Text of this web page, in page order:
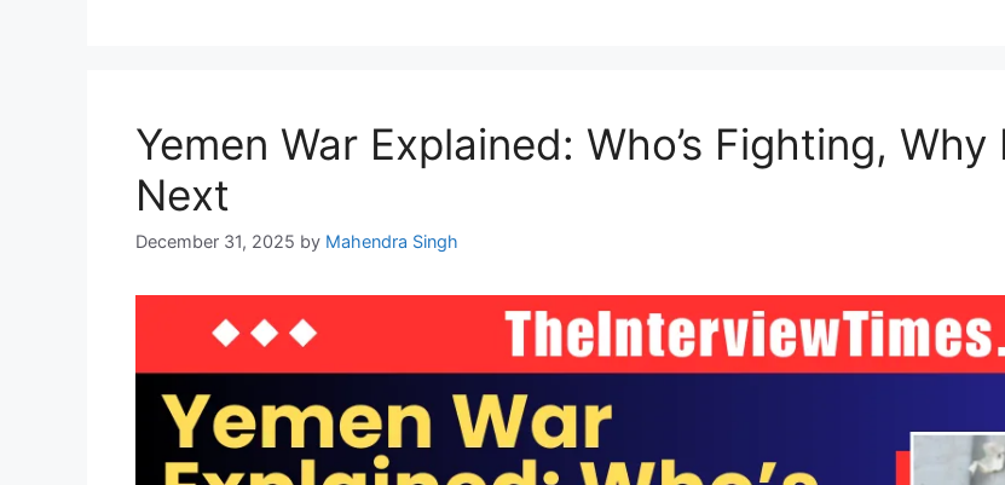
Yemen War Explained: Who’s Fighting,
Next
December 31, 2025 by Mahendra Singh